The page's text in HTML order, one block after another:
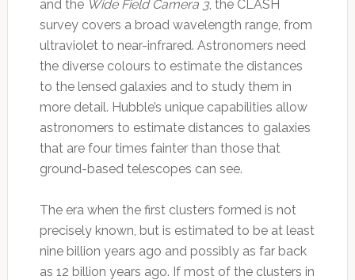
and the Wide Field Camera 3, the CLASH
survey covers a broad wavelength range, from
ultraviolet to near-infrared. Astronomers need
the diverse colours to estimate the distances
to the lensed galaxies and to study them in
more detail. Hubble’s unique capabilities allow
astronomers to estimate distances to galaxies
that are four times fainter than those that
ground-based telescopes can see.
The era when the first clusters formed is not
precisely known, but is estimated to be at least
nine billion years ago and possibly as far back
as 12 billion years ago. If most of the clusters in